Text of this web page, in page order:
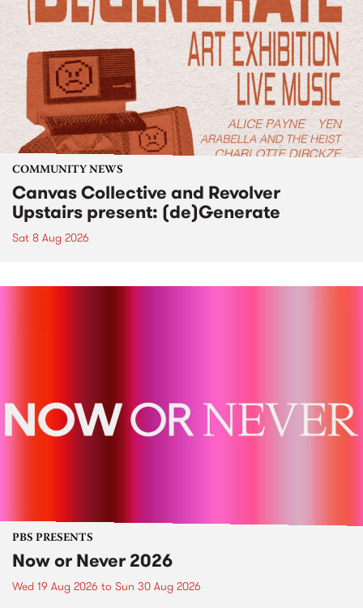
COMMUNITY NEWS
Canvas Collective and Revolver
Upstairs present: (de)Generate
Sat 8 Aug 2026
PBS PRESENTS
Now or Never 2026
Wed 19 Aug 2026 to Sun 30 Aug 2026